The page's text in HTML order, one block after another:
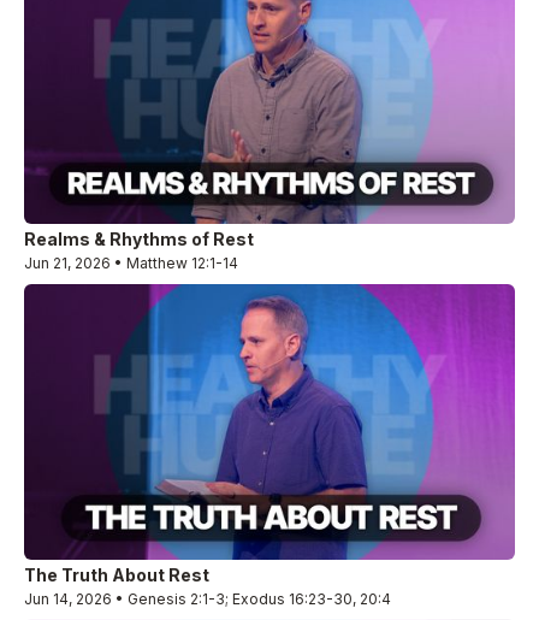
Realms & Rhythms of Rest
Jun 21, 2026 • Matthew 12:1-14
The Truth About Rest
Jun 14, 2026 • Genesis 2:1-3; Exodus 16:23-30, 20:4